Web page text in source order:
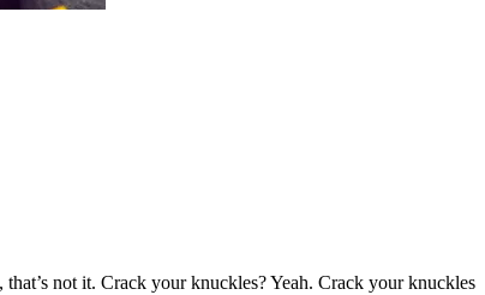
not it. Crack your knuckles? Yeah. Crack your knuckles